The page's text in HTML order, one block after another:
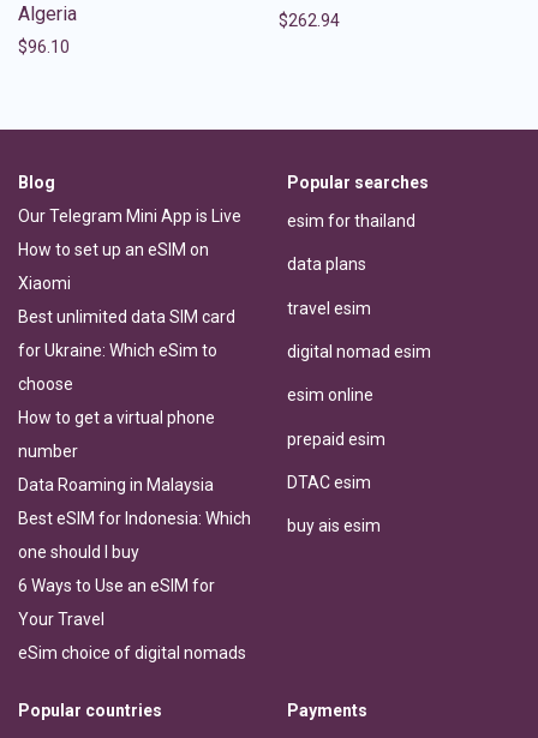
Algeria
$96.10
$262.94
Blog
Our Telegram Mini App is Live
How to set up an eSIM on
Xiaomi
Best unlimited data SIM card
for Ukraine: Which eSim to
choose
How to get a virtual phone
number
Data Roaming in Malaysia
Best eSIM for Indonesia: Which
one should I buy
6 Ways to Use an eSIM for
Your Travel
eSim choice of digital nomads
Popular searches
esim for thailand
data plans
travel esim
digital nomad esim
esim online
prepaid esim
DTAC esim
buy ais esim
Popular countries Payments